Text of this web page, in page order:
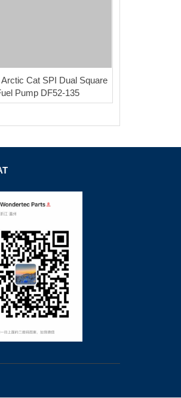
Cat SPI Dual Square
Pump DF52-135